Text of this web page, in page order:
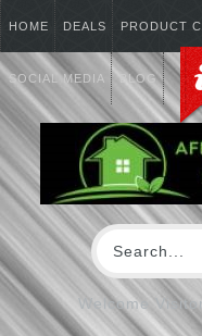
HOME DEALS PRODUCT
SOCIAL MEDIA BLOG
Welcome